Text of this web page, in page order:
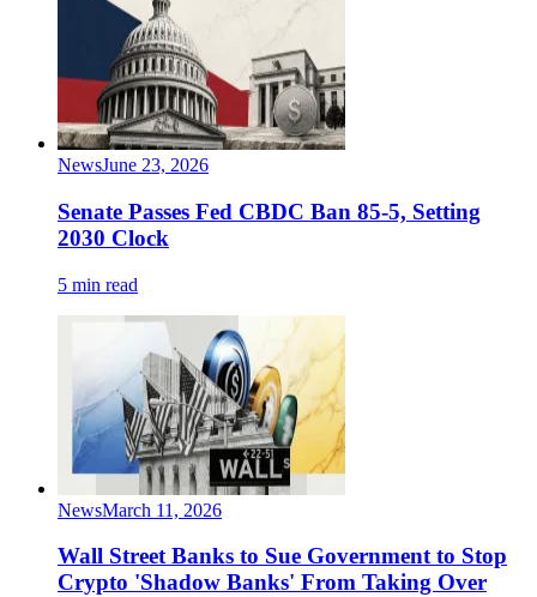
NewsJune 23, 2026
Senate Passes Fed CBDC Ban 85-5, Setting
2030 Clock
5 min read
NewsMarch 11, 2026
Wall Street Banks to Sue Government to Stop
Crypto 'Shadow Banks' From Taking Over